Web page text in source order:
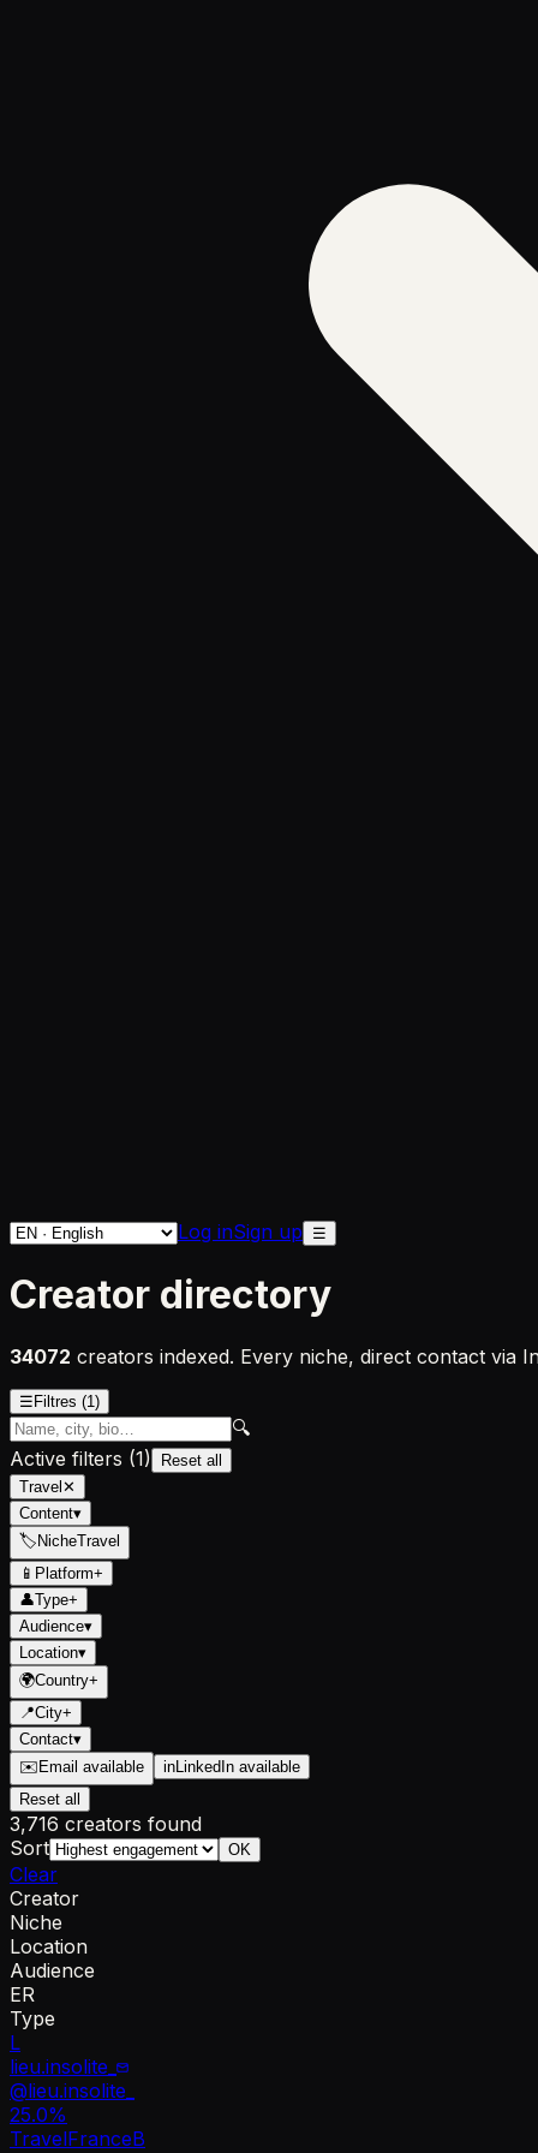
Log inSign up ☰
Creator directory
34072 creators indexed. Every niche, direct contact via
☰ Filtres (1)
🔍
Active filters (1)
Reset all
Travel ✕
Content▾
🏷 NicheTravel
📱 Platform+
👤Type+
Audience▾
Location▾
🌍Country+
📍City+
Contact▾
✉️ Email available in LinkedIn available
Reset all
3,716 creators found
Sort
OK
Clear
Creator
Niche
Location
Audience
ER
Type
L
lieu.insolite_
@lieu.insolite_
25.0%
TravelFranceB